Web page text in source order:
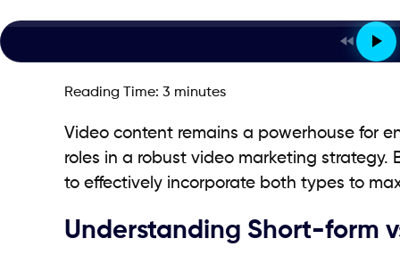
Reading Time: 3 minutes
Video content remains a powerhouse for
roles in a robust video marketing strategy.
to effectively incorporate both types to
Understanding Short-form